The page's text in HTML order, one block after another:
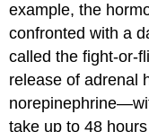
example, the
confronted with a
called the fight-or-
release of adrenal
take up to 48